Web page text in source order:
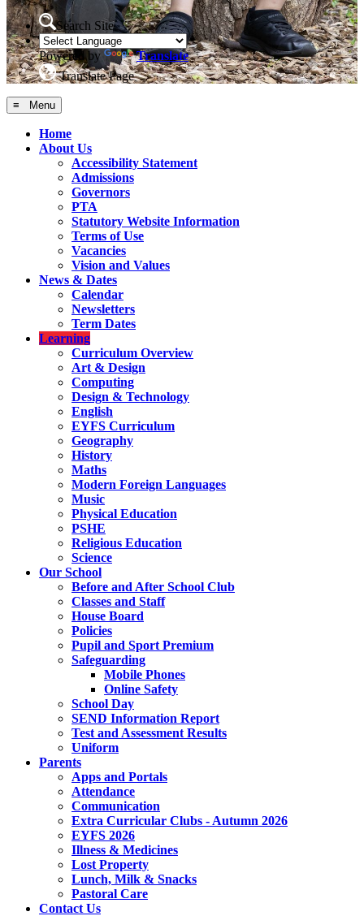
Search Site
Powered by
Translate
Translate Page
≡ Menu
Home
About Us
Accessibility Statement
Admissions
Governors
PTA
Statutory Website Information
Terms of Use
Vacancies
Vision and Values
News & Dates
Calendar
Newsletters
Term Dates
Learning
Curriculum Overview
Art & Design
Computing
Design & Technology
English
EYFS Curriculum
Geography
History
Maths
Modern Foreign Languages
Music
Physical Education
PSHE
Religious Education
Science
Our School
Before and After School Club
Classes and Staff
House Board
Policies
Pupil and Sport Premium
Safeguarding
Mobile Phones
Online Safety
School Day
SEND Information Report
Test and Assessment Results
Uniform
Parents
Apps and Portals
Attendance
Communication
Extra Curricular Clubs - Autumn 2026
EYFS 2026
Illness & Medicines
Lost Property
Lunch, Milk & Snacks
Pastoral Care
Contact Us